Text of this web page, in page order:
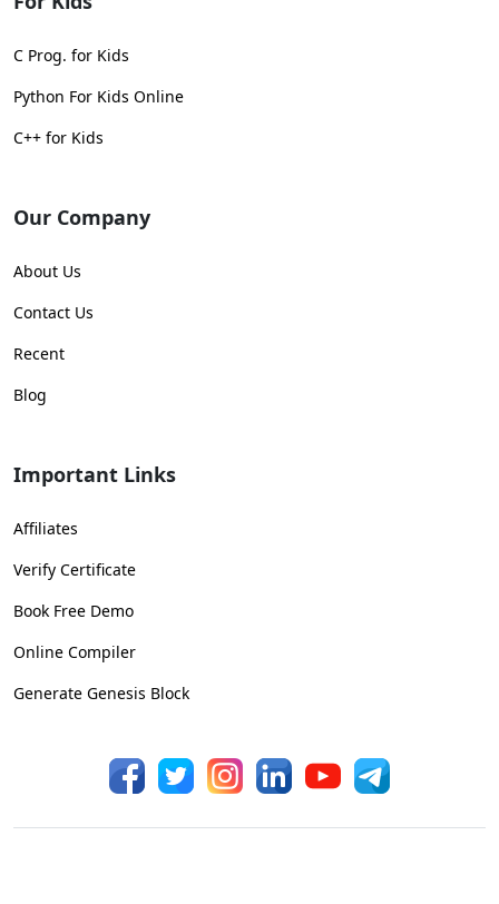
C Prog. for Kids
Python For Kids Online
C++ for Kids
Our Company
About Us
Contact Us
Recent
Blog
Important Links
Affiliates
Verify Certificate
Book Free Demo
Online Compiler
Generate Genesis Block